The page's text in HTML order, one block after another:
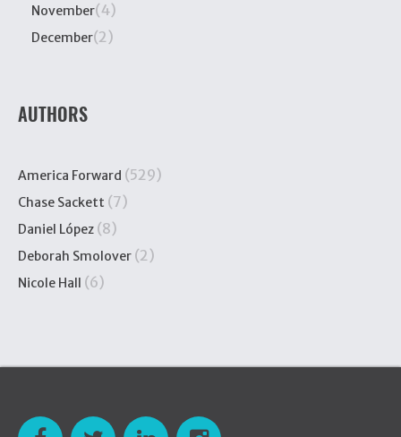
November(4)
December(2)
AUTHORS
America Forward (529)
Chase Sackett (7)
Daniel López (8)
Deborah Smolover (2)
Nicole Hall (6)